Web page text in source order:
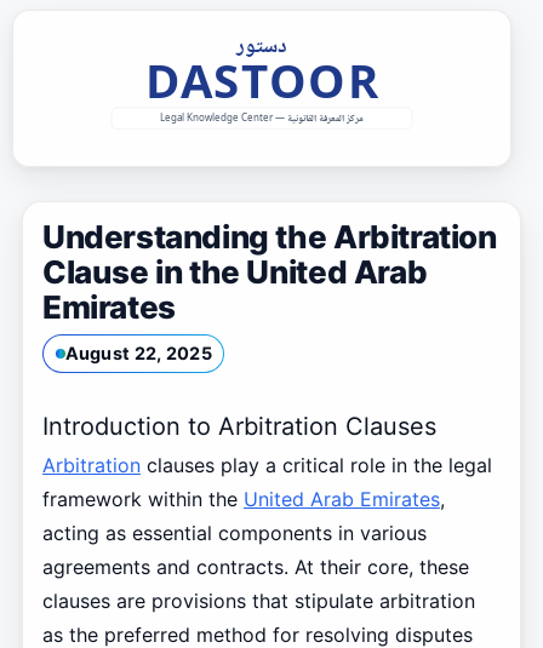
Understanding the Arbitration
Clause in the United Arab
Emirates
August 22, 2025
Introduction to Arbitration Clauses
Arbitrationclauses play a critical role in the legal
framework within the United Arab Emirates,
acting as essential components in various
agreements and contracts. At their core, these
clauses are provisions that stipulate arbitration
as the preferred method for resolving disputes